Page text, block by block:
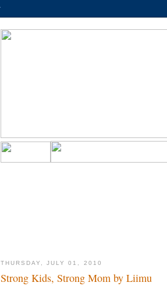
THURSDAY, JULY 01, 2010
Strong Kids, Strong Mom by Liimu